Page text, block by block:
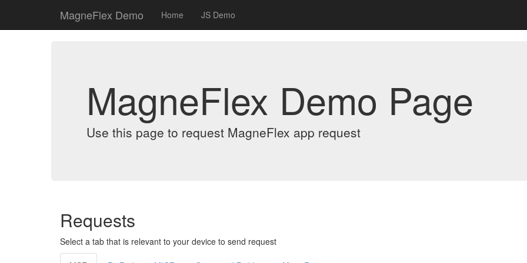
MagneFlex Demo Home JS Demo
MagneFlex Demo Page
Use this page to request MagneFlex app request
Requests
Select a tab that is relevant to your device to send request